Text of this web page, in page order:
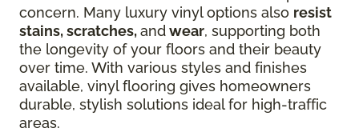
concern. Many luxury vinyl options also resist
stains, scratches,andwear, supporting both
the longevity of your floors and their beauty
over time. With various styles and finishes
available, vinyl flooring gives homeowners
durable, stylish solutions ideal for high-traffic
areas.